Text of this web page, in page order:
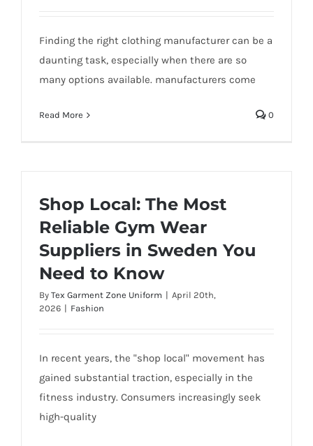
Finding the right clothing manufacturer can be a
daunting task, especially when there are so
many options available. manufacturers come
Read More 0
Shop Local: The Most
Reliable Gym Wear
Suppliers in Sweden You
Need to Know
By Tex Garment Zone Uniform | April 20th,
2026 | Fashion
In recent years, the "shop local" movement has
gained substantial traction, especially in the
fitness industry. Consumers increasingly seek
high-quality